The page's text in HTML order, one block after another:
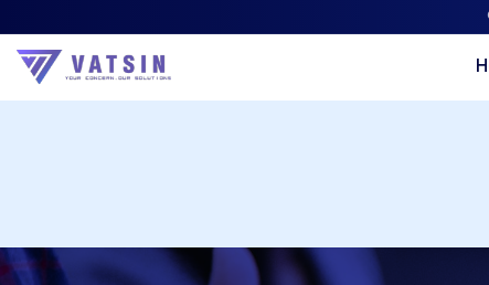
Vatsin Technology Solutions – Microsoft Solutions